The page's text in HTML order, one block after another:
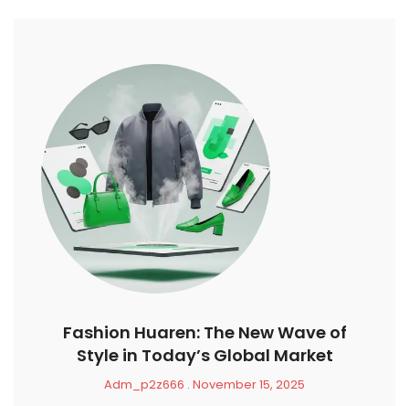
Fashion Huaren: The New Wave of
Style in Today’s Global Market
Adm_p2z666 November 15, 2025